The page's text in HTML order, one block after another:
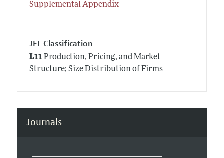
Supplemental Appendix
JEL Classification
L11Production, Pricing, and Market
Structure; Size Distribution of Firms
Journals